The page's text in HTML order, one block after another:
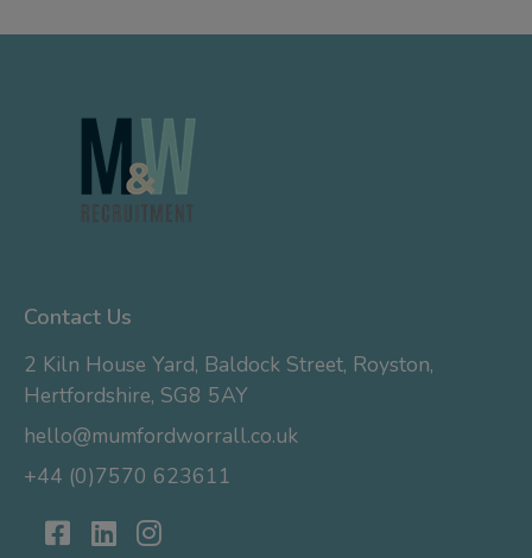
Contact Us
2 Kiln House Yard, Baldock Street, Royston,
Hertfordshire, SG8 5AY
hello@mumfordworrall.co.uk
+44 (0)7570 623611